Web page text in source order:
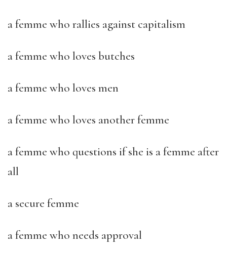
a femme who rallies against capitalism
a femme who loves butches
a femme who loves men
a femme who loves another femme
a femme who questions if she is a femme after
all
a secure femme
a femme who needs approval